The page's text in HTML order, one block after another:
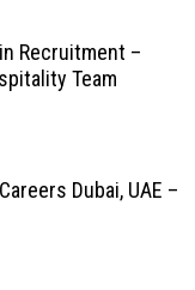
Recruitment –
Team
Dubai, UAE –